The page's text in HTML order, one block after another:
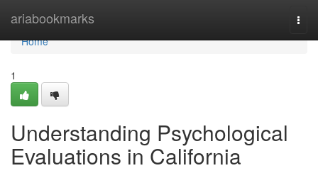
ariabookmarks
Home
Home
1
Understanding Psychological
Evaluations in California